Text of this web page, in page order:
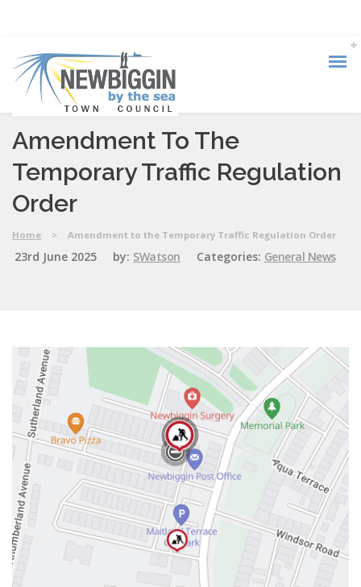
Amendment To The
Temporary Traffic Regulation
Order
Home > Amendment to the Temporary Traffic Regulation Order
23rd June 2025 by: SWatson Categories: General News